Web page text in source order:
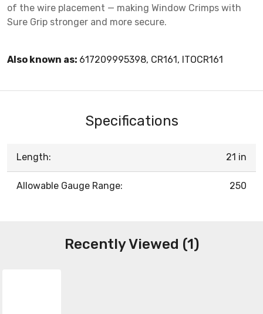
of the wire placement — making Window Crimps with
Sure Grip stronger and more secure.
Also known as: 617209995398, CR161, ITOCR161
Specifications
Length: 21 in
Allowable Gauge Range: 250
Recently Viewed (1)